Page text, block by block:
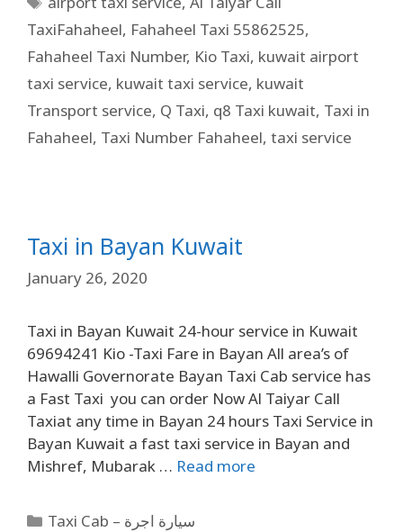
TaxiFahaheel, Fahaheel Taxi 55862525,
Fahaheel Taxi Number, Kio Taxi, kuwait airport
taxi service, kuwait taxi service, kuwait
Transport service, Q Taxi, q8 Taxi kuwait, Taxi in
Fahaheel, Taxi Number Fahaheel, taxi service
Taxi in Bayan Kuwait
January 26, 2020
Taxi in Bayan Kuwait 24-hour service in Kuwait
69694241 Kio -Taxi Fare in Bayan All area’s of
Hawalli Governorate Bayan Taxi Cab service has
a Fast Taxi you can order Now Al Taiyar Call
Taxiat any time in Bayan 24 hours Taxi Service in
Bayan Kuwait a fast taxi service in Bayan and
Mishref, Mubarak … Read more
Taxi Cab – سيارة اجرة